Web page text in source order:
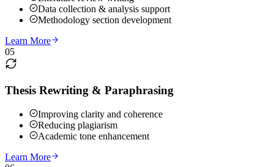
Data collection & analysis support
Methodology section development
Learn More
05
Thesis Rewriting & Paraphrasing
Improving clarity and coherence
Reducing plagiarism
Academic tone enhancement
Learn More